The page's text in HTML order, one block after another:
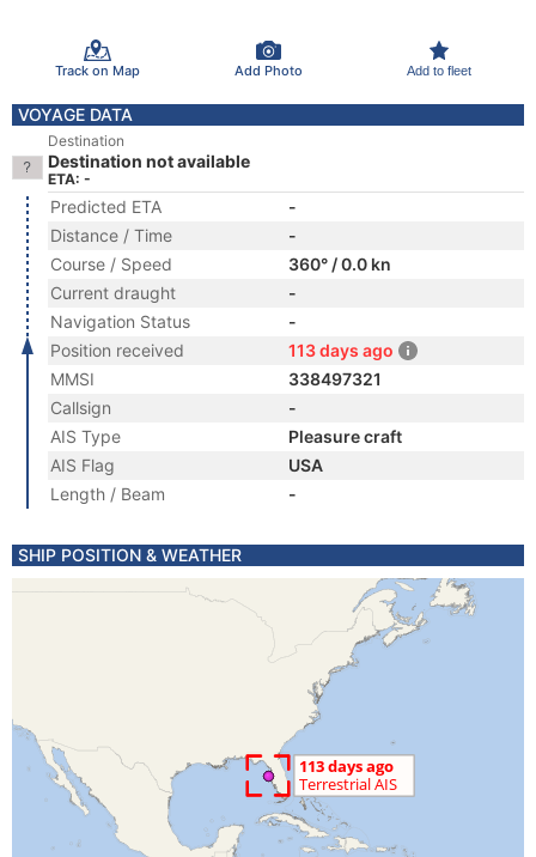
Track on Map Add Photo Add to fleet
VOYAGE DATA
Destination
Destination not available
ETA: -
Predicted ETA
-
Distance / Time
-
Course / Speed
360° / 0.0 kn
Current draught
-
Navigation Status
-
Position received
113 days ago
MMSI
338497321
Callsign
-
AIS Type
Pleasure craft
AIS Flag
USA
Length / Beam
-
SHIP POSITION & WEATHER